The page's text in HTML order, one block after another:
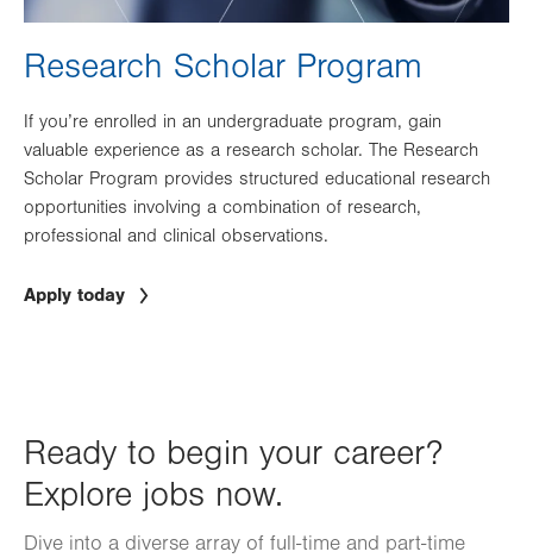
Research Scholar Program
If you’re enrolled in an undergraduate program, gain
valuable experience as a research scholar. The Research
Scholar Program provides structured educational research
opportunities involving a combination of research,
professional and clinical observations.
Apply today
Ready to begin your career?
Explore jobs now.
Dive into a diverse array of full-time and part-time